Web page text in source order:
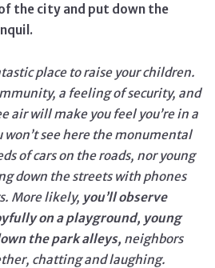
the city and put down the
place to raise your children.
a feeling of security, and
air will make you feel you’re in a
see here the monumental
of cars on the roads, nor young
down the streets with phones
More likely, you’ll observe
on a playground, young
the park alleys, neighbors
chatting and laughing.